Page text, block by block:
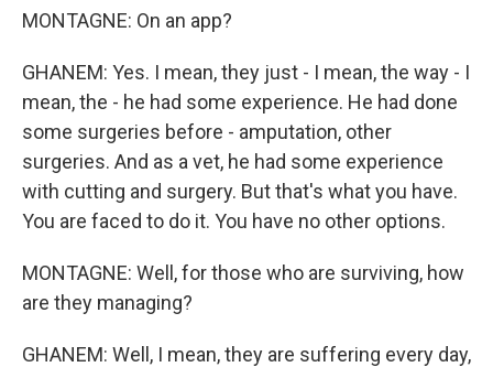
MONTAGNE: On an app?
GHANEM: Yes. I mean, they just - I mean, the way - I
mean, the - he had some experience. He had done
some surgeries before - amputation, other
surgeries. And as a vet, he had some experience
with cutting and surgery. But that's what you have.
You are faced to do it. You have no other options.
MONTAGNE: Well, for those who are surviving, how
are they managing?
GHANEM: Well, I mean, they are suffering every day,